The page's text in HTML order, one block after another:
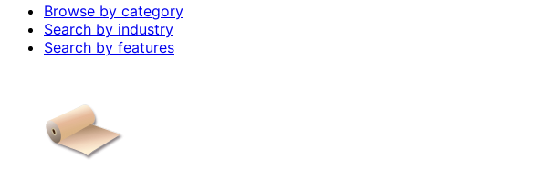
Browse by category
Search by industry
Search by features